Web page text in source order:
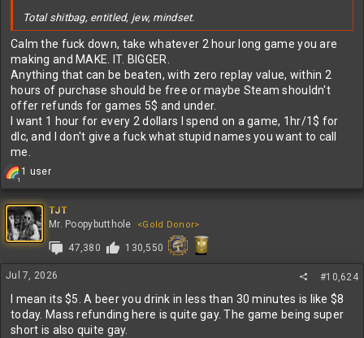
Total shitbag, entitled, jew, mindset.
Calm the fuck down, take whatever 2 hour long game you are
making and MAKE. IT. BIGGER.
Anything that can be beaten, with zero replay value, within 2
hours of purchase should be free or maybe Steam shouldn't
offer refunds for games 5$ and under.
I want 1 hour for every 2 dollars I spend on a game, 1hr/1$ for
dlc, and I don't give a fuck what stupid names you want to call
me.
1
R
a
c
t
i
o
n
s
1 user
TJT
Mr. Poopybutthole
<Gold Donor>
47,380 130,550
Jul 7, 2026 #10,624
I mean its $5. A beer you drink in less than 30 minutes is like $8
today. Mass refunding here is quite gay. The game being super
short is also quite gay.